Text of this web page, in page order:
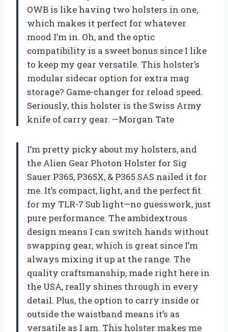
OWB is like having two holsters in one,
which makes it perfect for whatever
mood I’m in. Oh, and the optic
compatibility is a sweet bonus since I like
to keep my gear versatile. This holster’s
modular sidecar option for extra mag
storage? Game-changer for reload speed.
Seriously, this holster is the Swiss Army
knife of carry gear. —Morgan Tate
I’m pretty picky about my holsters, and
the Alien Gear Photon Holster for Sig
Sauer P365, P365X, & P365 SAS nailed it for
me. It’s compact, light, and the perfect fit
for my TLR-7 Sub light—no guesswork, just
pure performance. The ambidextrous
design means I can switch hands without
swapping gear, which is great since I’m
always mixing it up at the range. The
quality craftsmanship, made right here in
the USA, really shines through in every
detail. Plus, the option to carry inside or
outside the waistband means it’s as
versatile as I am. This holster makes me